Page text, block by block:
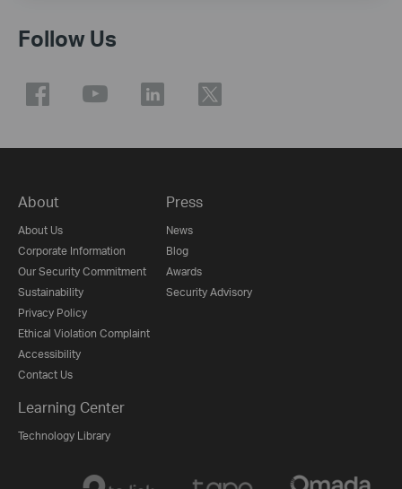
Follow Us
About
About Us
Corporate Information
Our Security Commitment
Sustainability
Privacy Policy
Ethical Violation Complaint
Accessibility
Contact Us
Press
News
Blog
Awards
Security Advisory
Learning Center
Technology Library